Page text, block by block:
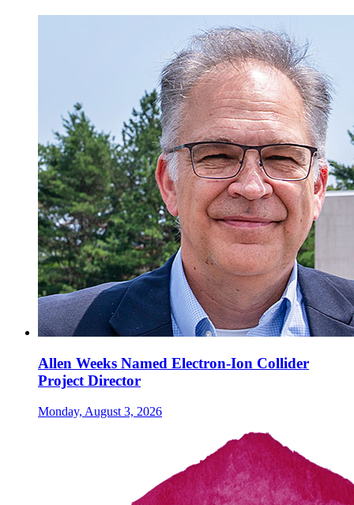
Allen Weeks Named Electron-Ion Collider
Project Director
Monday, August 3, 2026